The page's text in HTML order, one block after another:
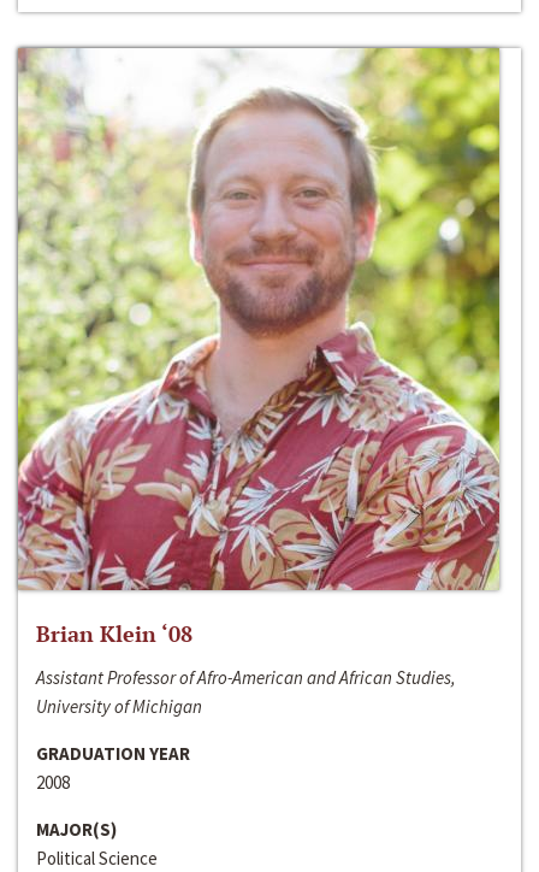
Brian Klein ‘08
Assistant Professor of Afro-American and African Studies,
University of Michigan
GRADUATION YEAR
2008
MAJOR(S)
Political Science